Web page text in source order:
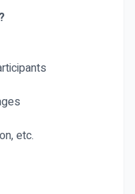
etc.